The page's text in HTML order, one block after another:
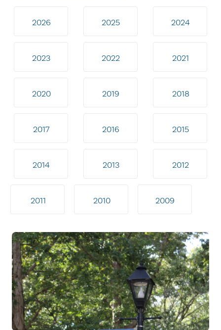
2026 2025 2024
2023 2022 2021
2020 2019 2018
2017 2016 2015
2014 2013 2012
2011 2010 2009